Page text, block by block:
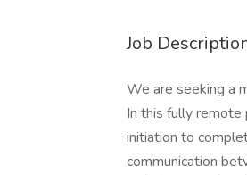
Job
We are seeking a
In this fully remote
initiation to
communication